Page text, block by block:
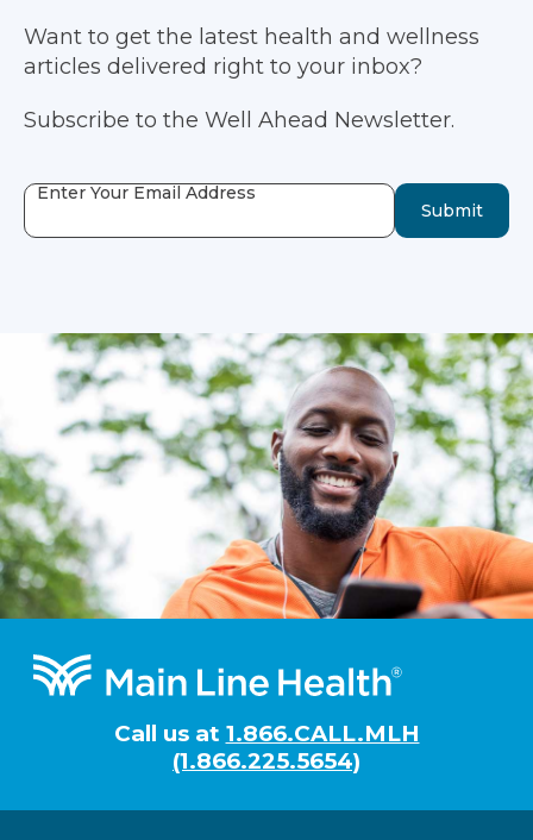
Want to get the latest health and wellness
articles delivered right to your inbox?
Subscribe to the Well Ahead Newsletter.
Enter Your Email Address
Submit
Footer
Call us at 1.866.CALL.MLH
(1.866.225.5654)